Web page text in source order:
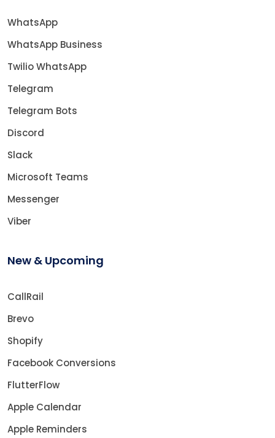
WhatsApp
WhatsApp Business
Twilio WhatsApp
Telegram
Telegram Bots
Discord
Slack
Microsoft Teams
Messenger
Viber
New & Upcoming
CallRail
Brevo
Shopify
Facebook Conversions
FlutterFlow
Apple Calendar
Apple Reminders